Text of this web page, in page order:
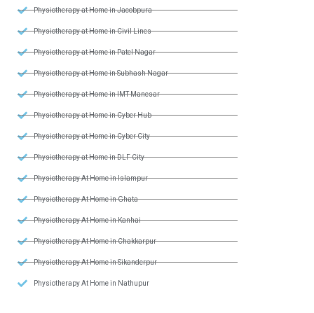
Physiotherapy at Home in Jacobpura
Physiotherapy at Home in Civil Lines
Physiotherapy at Home in Patel Nagar
Physiotherapy at Home in Subhash Nagar
Physiotherapy at Home in IMT Manesar
Physiotherapy at Home in Cyber Hub
Physiotherapy at Home in Cyber City
Physiotherapy at Home in DLF City
Physiotherapy At Home in Islampur
Physiotherapy At Home in Ghata
Physiotherapy At Home in Kanhai
Physiotherapy At Home in Chakkarpur
Physiotherapy At Home in Sikanderpur
Physiotherapy At Home in Nathupur